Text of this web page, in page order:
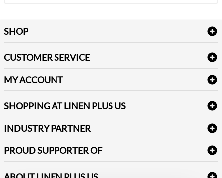
SHOP
Table Cloths & Napkins
Janitorial Supplies
Medical Supplies
CUSTOMER SERVICE
Delivery
FAQs
Refund & Return
Terms & Conditions
Sitemap
Reviews
MY ACCOUNT
Newsletter Sign up
SHOPPING AT LINEN PLUS US
Price Match Policy
Payment Options
INDUSTRY PARTNER
PROUD SUPPORTER OF